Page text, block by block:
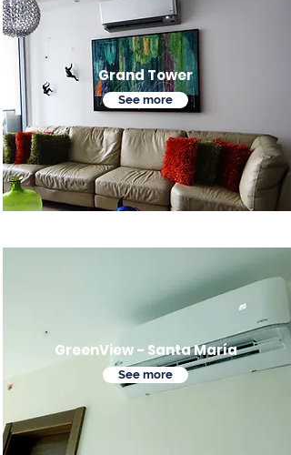
Grand Tower
See more
GreenView - Santa María
See more